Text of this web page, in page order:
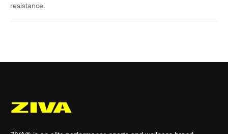
resistance.